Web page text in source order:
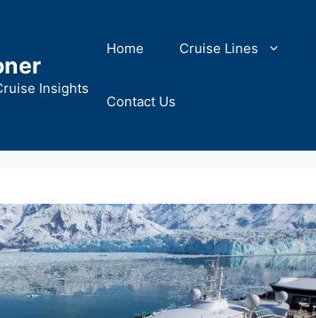
Insights
Home Cruise Lines
Contact Us